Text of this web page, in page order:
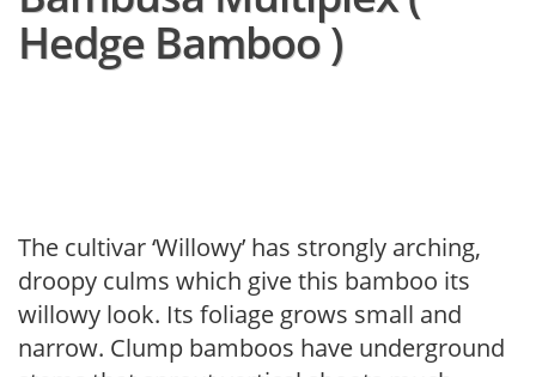
Hedge Bamboo )
The cultivar ‘Willowy’ has strongly arching,
droopy culms which give this bamboo its
willowy look. Its foliage grows small and
narrow. Clump bamboos have underground